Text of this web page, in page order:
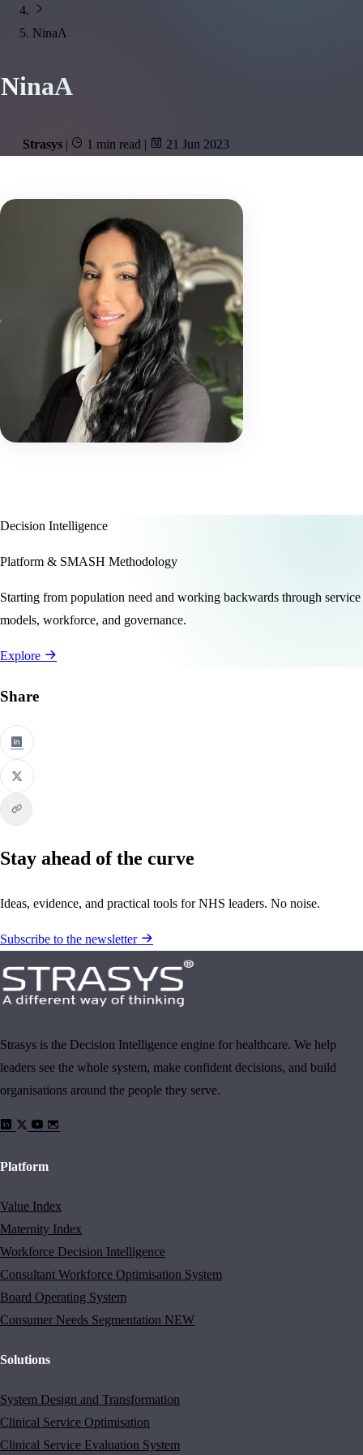
NinaA
NinaA
Strasys | 1 min read | 21 Jun 2023
Decision Intelligence
Platform & SMASH Methodology
Starting from population need and working backwards through service
models, workforce, and governance.
Explore
Share
Stay ahead of the curve
Ideas, evidence, and practical tools for NHS leaders. No noise.
Subscribe to the newsletter
Strasys is the Decision Intelligence engine for healthcare. We help
leaders see the whole system, make confident decisions, and build
organisations around the people they serve.
Platform
Value Index
Maternity Index
Workforce Decision Intelligence
Consultant Workforce Optimisation System
Board Operating System
Consumer Needs Segmentation NEW
Solutions
System Design and Transformation
Clinical Service Optimisation
Clinical Service Evaluation System